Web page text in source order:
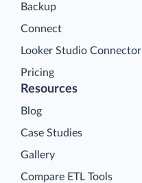
Backup
Connect
Looker Studio Connector
Pricing
Resources
Blog
Case Studies
Gallery
Compare ETL Tools